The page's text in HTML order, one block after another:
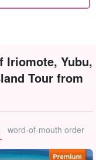
Iriomote, Yubu,
Tour from
word-of-mouth order